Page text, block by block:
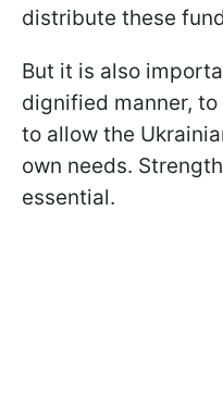
distribute these
But it is also
dignified manner,
to allow the
own needs.
essential.